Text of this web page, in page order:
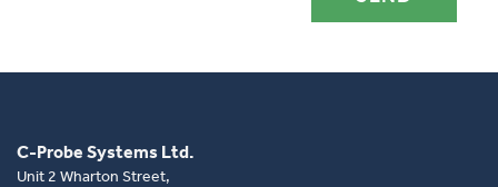
C-Probe Systems Ltd.
Unit 2 Wharton Street,